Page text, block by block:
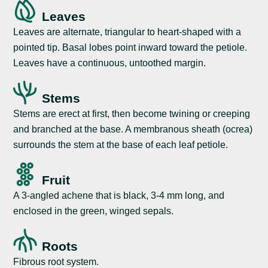
Leaves
Leaves are alternate, triangular to heart-shaped with a
pointed tip. Basal lobes point inward toward the petiole.
Leaves have a continuous, untoothed margin.
Stems
Stems are erect at first, then become twining or creeping
and branched at the base. A membranous sheath (ocrea)
surrounds the stem at the base of each leaf petiole.
Fruit
A 3-angled achene that is black, 3-4 mm long, and
enclosed in the green, winged sepals.
Roots
Fibrous root system.